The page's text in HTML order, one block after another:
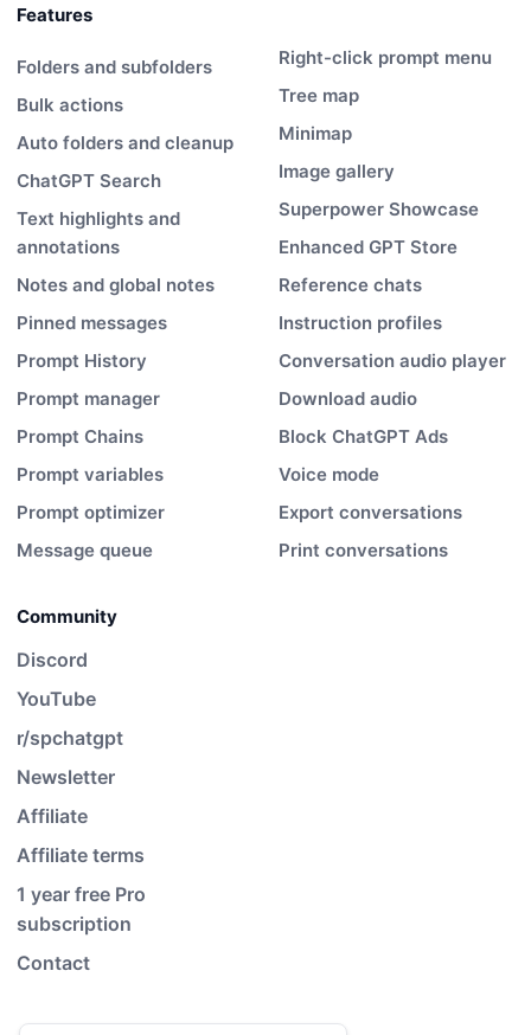
Features
Folders and subfolders
Bulk actions
Auto folders and cleanup
ChatGPT Search
Text highlights and
annotations
Notes and global notes
Pinned messages
Prompt History
Prompt manager
Prompt Chains
Prompt variables
Prompt optimizer
Message queue
Right-click prompt menu
Tree map
Minimap
Image gallery
Superpower Showcase
Enhanced GPT Store
Reference chats
Instruction profiles
Conversation audio player
Download audio
Block ChatGPT Ads
Voice mode
Export conversations
Print conversations
Community
Discord
YouTube
r/spchatgpt
Newsletter
Affiliate
Affiliate terms
1 year free Pro
subscription
Contact